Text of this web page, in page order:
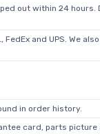
out within 24 hours.
and UPS. We
in order history.
card, parts picture